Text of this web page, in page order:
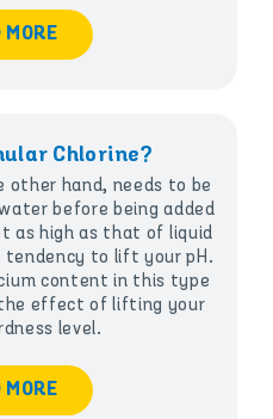
MORE
Chlorine?
other hand, needs to be
before being added
as high as that of liquid
to lift your pH.
content in this type
effect of lifting your
level.
MORE